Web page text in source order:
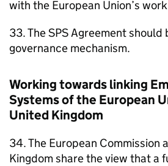
with the European Union’s
33. The SPS Agreement
governance mechanism.
Working towards linking
Systems of the European
United Kingdom
34. The European Commission
Kingdom share the view that a